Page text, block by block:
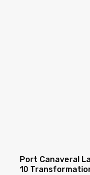
Port Canaveral
10